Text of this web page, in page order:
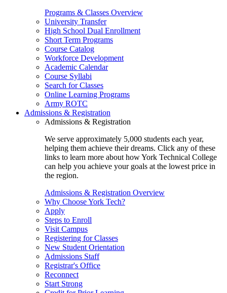
Programs & Classes Overview
University Transfer
High School Dual Enrollment
Short Term Programs
Course Catalog
Workforce Development
Academic Calendar
Course Syllabi
Search for Classes
Online Learning Programs
Army ROTC
Admissions & Registration
Admissions & Registration
We serve approximately 5,000 students each year,
helping them achieve their dreams. Click any of these
links to learn more about how York Technical College
can help you achieve your goals at the lowest price in
the region.
Admissions & Registration Overview
Why Choose York Tech?
Apply
Steps to Enroll
Visit Campus
Registering for Classes
New Student Orientation
Admissions Staff
Registrar's Office
Reconnect
Start Strong